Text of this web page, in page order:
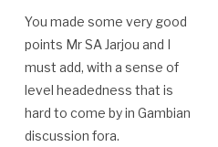
You made some very good
points Mr SA Jarjou and I
must add, with a sense of
level headedness that is
hard to come by in Gambian
discussion fora.